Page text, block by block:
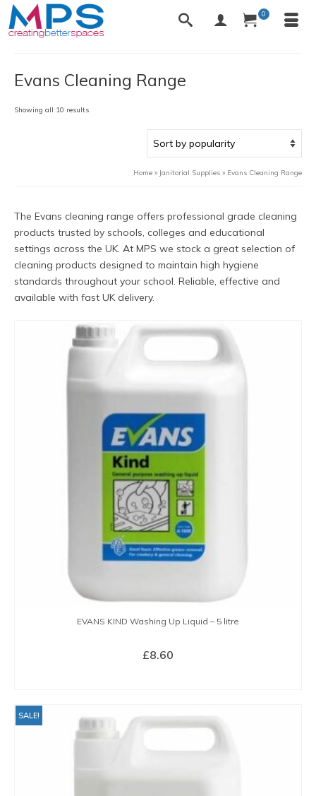
0
Evans Cleaning Range
Showing all 10 resultsSorted
Home » Janitorial Supplies » Evans Cleaning Range
The Evans cleaning range offers professional grade cleaning
products trusted by schools, colleges and educational
settings across the UK. At MPS we stock a great selection of
cleaning products designed to maintain high hygiene
standards throughout your school. Reliable, effective and
available with fast UK delivery.
EVANS KIND Washing Up Liquid – 5 litre
£8.60
SALE!